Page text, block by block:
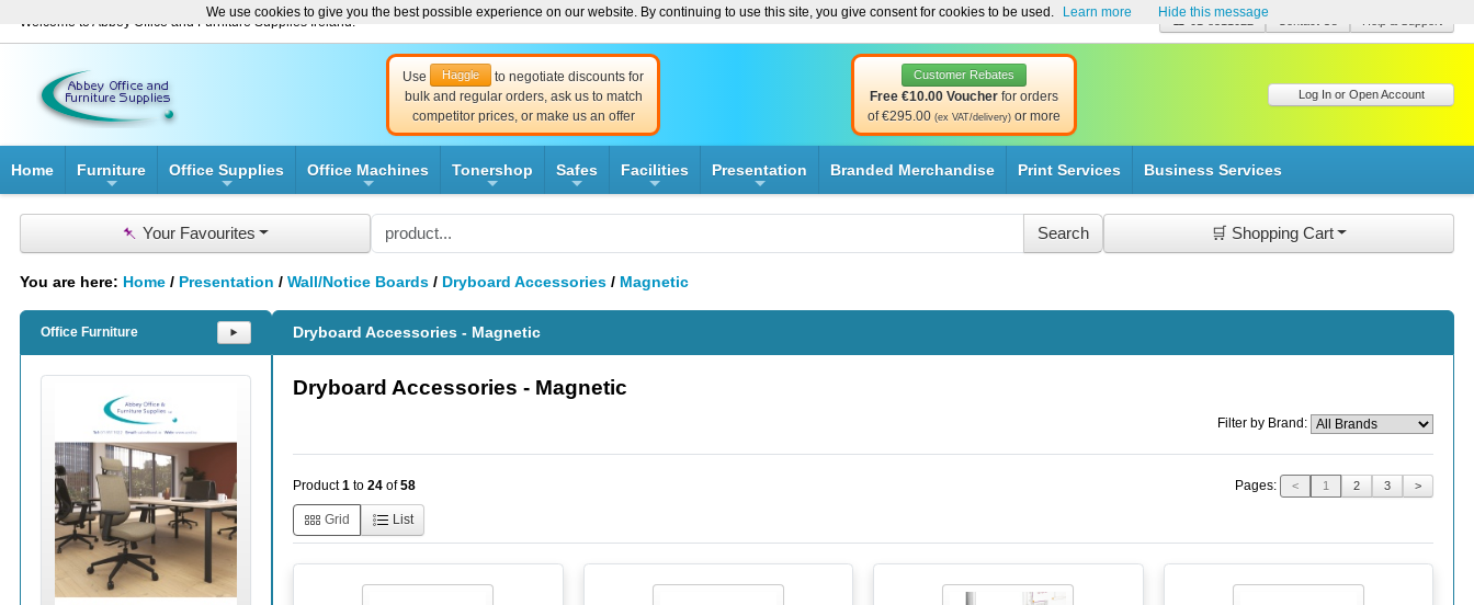
Welcome to Abbey Office and Furniture Supplies Ireland! ☎ 01-8511022
Use Haggle
to negotiate discounts for
bulk and regular orders, ask us to match
competitor prices, or make us an offer
Customer Rebates
Free €10.00 Voucher for orders
of €295.00 (ex VAT/delivery) or more
Log In or Open Account
Home Furniture Office Supplies Office Machines Tonershop Safes Facilities Presentation Branded Merchandise Print Services Business Services
📌 Your Favourites 🛒 Shopping Cart
You are here: Home / Presentation / Wall/Notice Boards / Dryboard Accessories / Magnetic
Dryboard Accessories - Magnetic
Dryboard Accessories - Magnetic
Filter by Brand:
Product1 to 24 of58 Pages: < 1 2 3 >
Grid List
Office Furniture ⯈
We use cookies to give you the best possible experience on our website. By continuing to use this site, you give consent for cookies to be used. Learn more Hide this message